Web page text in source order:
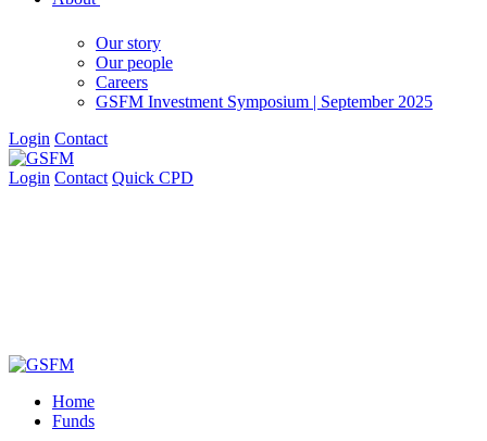
Our story
Our people
Careers
GSFM Investment Symposium | September 2025
Login Contact
Login Contact Quick CPD
Home
Funds